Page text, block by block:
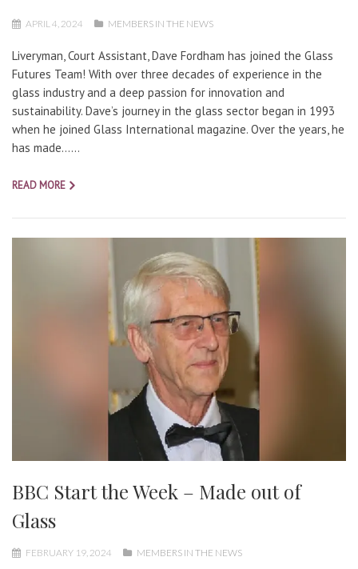
APRIL 4, 2024 MEMBERS IN THE NEWS
Liveryman, Court Assistant, Dave Fordham has joined the Glass
Futures Team! With over three decades of experience in the
glass industry and a deep passion for innovation and
sustainability. Dave’s journey in the glass sector began in 1993
when he joined Glass International magazine. Over the years, he
has made…...
READ MORE
BBC Start the Week – Made out of
Glass
FEBRUARY 19, 2024 MEMBERS IN THE NEWS